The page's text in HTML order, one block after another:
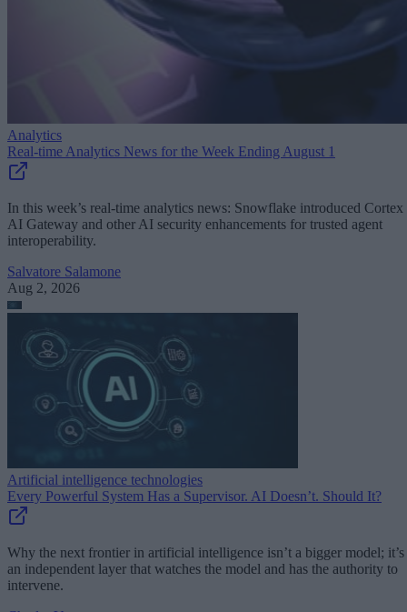
Analytics
Real-time Analytics News for the Week Ending August 1
In this week’s real-time analytics news: Snowflake introduced Cortex
AI Gateway and other AI security enhancements for trusted agent
interoperability.
Salvatore Salamone
Aug 2, 2026
Artificial intelligence technologies
Every Powerful System Has a Supervisor. AI Doesn’t. Should It?
Why the next frontier in artificial intelligence isn’t a bigger model; it’s
an independent layer that watches the model and has the authority to
intervene.